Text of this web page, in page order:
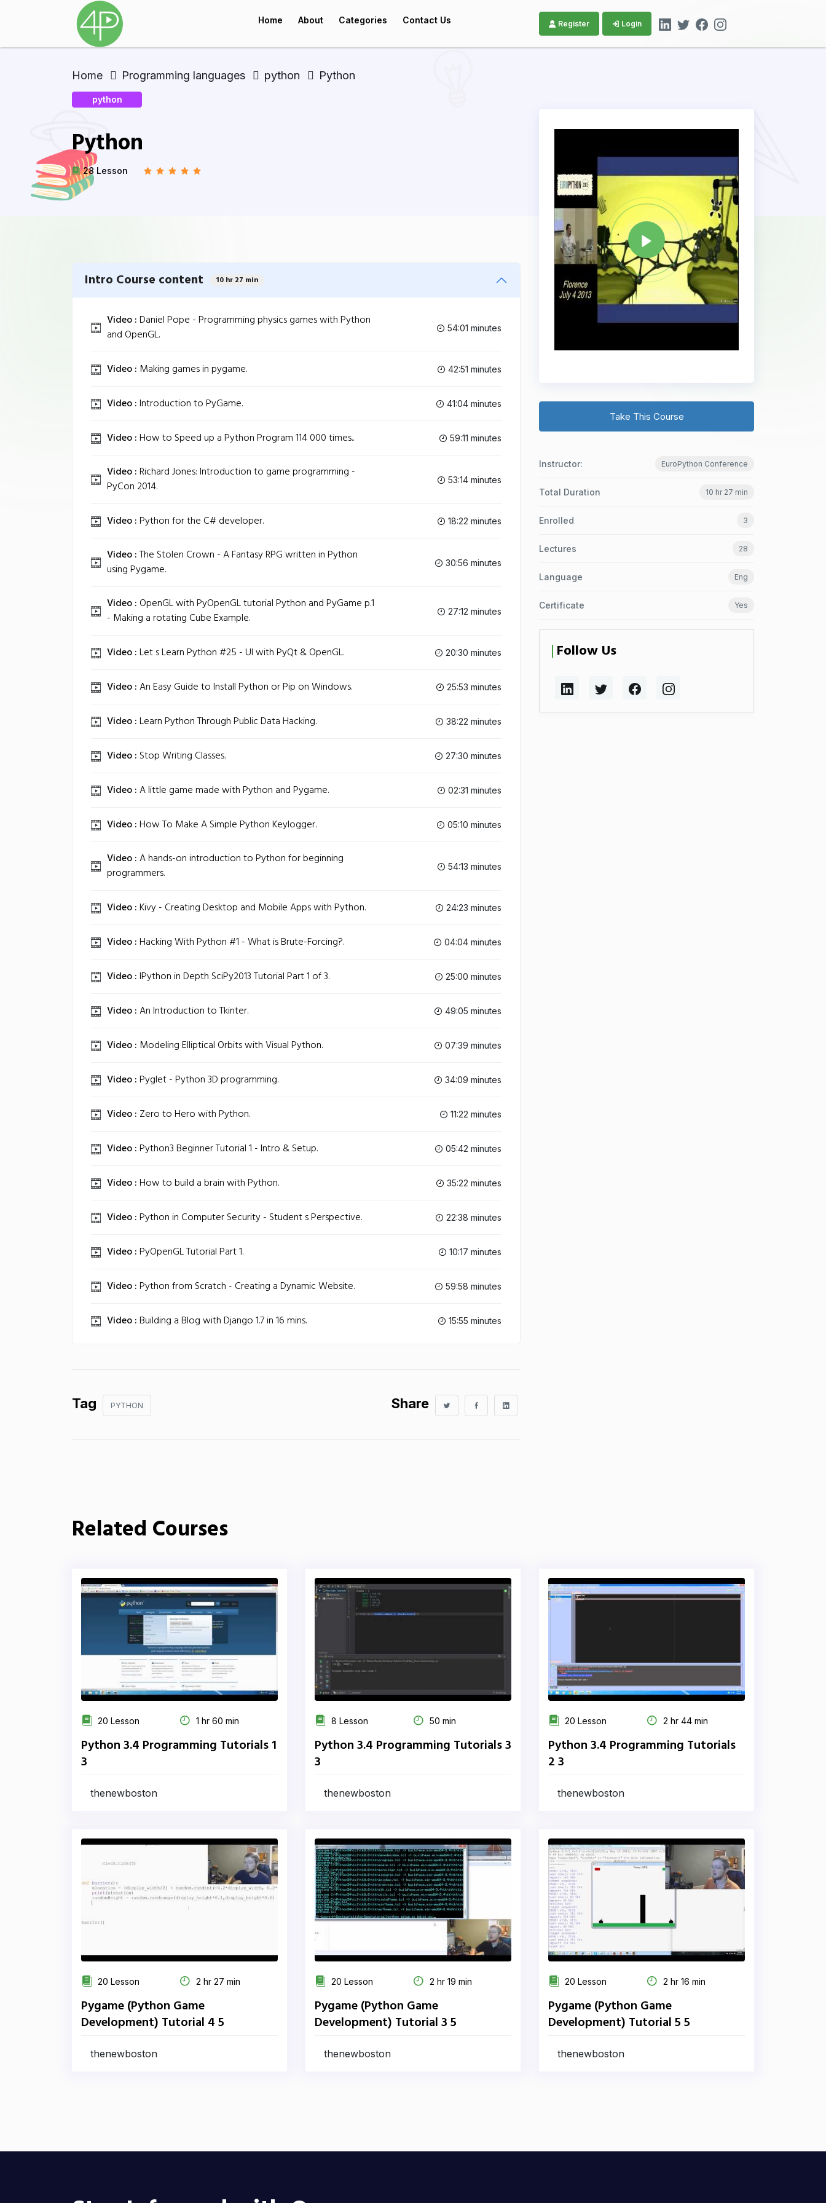
Home About Categories Contact Us Register Login
Home Programming languages python Python
python
Python
28 Lesson
Intro Course content 10 hr 27 min
Video :Daniel Pope - Programming physics games with Python
and OpenGL.
54:01 minutes
Video : Making games in pygame. 42:51 minutes
Video :Introduction to PyGame. 41:04 minutes
Video :How to Speed up a Python Program 114 000 times.. 59:11 minutes
Video :Richard Jones: Introduction to game programming -
PyCon 2014.
53:14 minutes
Video :Python for the C# developer. 18:22 minutes
Video :The Stolen Crown - A Fantasy RPG written in Python
using Pygame.
30:56 minutes
Video :OpenGL with PyOpenGL tutorial Python and PyGame p.1
- Making a rotating Cube Example.
27:12 minutes
Video :Let s Learn Python #25 - UI with PyQt & OpenGL. 20:30 minutes
Video :An Easy Guide to Install Python or Pip on Windows. 25:53 minutes
Video :Learn Python Through Public Data Hacking. 38:22 minutes
Video : Stop Writing Classes. 27:30 minutes
Video :A little game made with Python and Pygame. 02:31 minutes
Video :How To Make A Simple Python Keylogger. 05:10 minutes
Video :A hands-on introduction to Python for beginning
programmers.
54:13 minutes
Video :Kivy - Creating Desktop and Mobile Apps with Python. 24:23 minutes
Video :Hacking With Python #1 - What is Brute-Forcing?. 04:04 minutes
Video :IPython in Depth SciPy2013 Tutorial Part 1 of 3. 25:00 minutes
Video :An Introduction to Tkinter. 49:05 minutes
Video : Modeling Elliptical Orbits with Visual Python. 07:39 minutes
Video :Pyglet - Python 3D programming. 34:09 minutes
Video : Zero to Hero with Python. 11:22 minutes
Video :Python3 Beginner Tutorial 1 - Intro & Setup. 05:42 minutes
Video :How to build a brain with Python. 35:22 minutes
Video :Python in Computer Security - Student s Perspective. 22:38 minutes
Video :PyOpenGL Tutorial Part 1. 10:17 minutes
Video :Python from Scratch - Creating a Dynamic Website. 59:58 minutes
Video :Building a Blog with Django 1.7 in 16 mins. 15:55 minutes
Tag PYTHON Share
Take This Course
Instructor: EuroPython Conference
Total Duration 10 hr 27 min
Enrolled 3
Lectures 28
Language Eng
Certificate Yes
Follow Us
Related Courses
20 Lesson 1 hr 60 min
Python 3.4 Programming Tutorials 1
3
thenewboston
8 Lesson 50 min
Python 3.4 Programming Tutorials 3
3
thenewboston
20 Lesson 2 hr 44 min
Python 3.4 Programming Tutorials
2 3
thenewboston
20 Lesson 2 hr 27 min
Pygame (Python Game
Development) Tutorial 4 5
thenewboston
20 Lesson 2 hr 19 min
Pygame (Python Game
Development) Tutorial 3 5
thenewboston
20 Lesson 2 hr 16 min
Pygame (Python Game
Development) Tutorial 5 5
thenewboston